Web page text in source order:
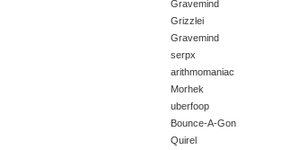
Gravemind
Grizzlei
Gravemind
serpx
arithmomaniac
Morhek
uberfoop
Bounce-A-Gon
Quirel